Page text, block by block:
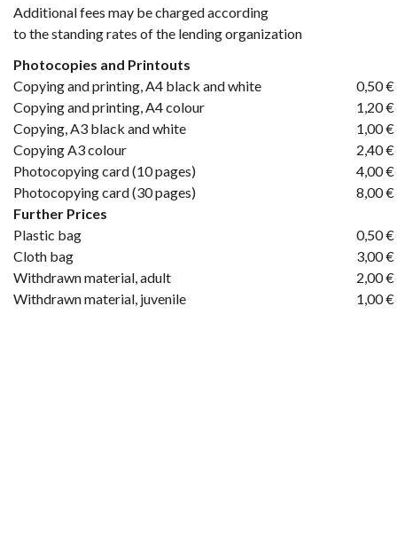
Additional fees may be charged according
to the standing rates of the lending organization
Photocopies and Printouts
Copying and printing, A4 black and white
0,50 €
Copying and printing, A4 colour
1,20 €
Copying, A3 black and white
1,00 €
Copying A3 colour
2,40 €
Photocopying card (10 pages)
4,00 €
Photocopying card (30 pages)
8,00 €
Further Prices
Plastic bag
0,50 €
Cloth bag
3,00 €
Withdrawn material, adult
2,00 €
Withdrawn material, juvenile
1,00 €